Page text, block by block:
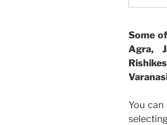
Some
Agra,
You